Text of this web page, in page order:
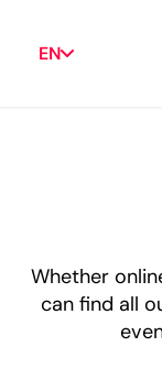
EN
Whether
can find all